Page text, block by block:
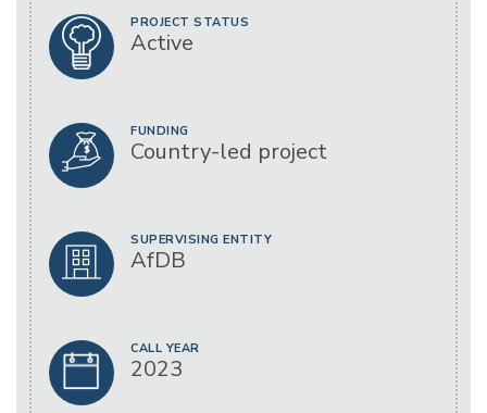
PROJECT STATUS
Active
FUNDING
Country-led project
SUPERVISING ENTITY
AfDB
CALL YEAR
2023